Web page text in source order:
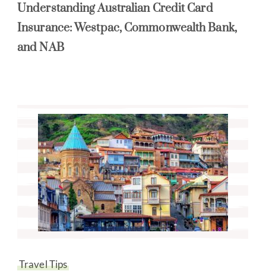
Understanding Australian Credit Card
Insurance: Westpac, Commonwealth Bank,
and NAB
Travel Tips